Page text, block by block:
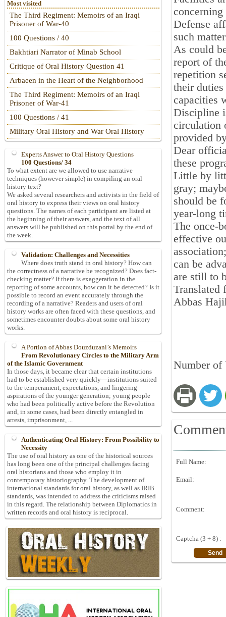
concerning
Defense
such
As could
report of
repetition
their
capacities
Discipline
circulation
provided
Dear
these
Little by
gray;
should be
year-long
The once-
effective
can be
are still to
Abbas
Number of
Full Name:
Email:
Comment:
Captcha (3 + 8) :
Most visited
The Third Regiment: Memoirs of an Iraqi
Prisoner of War-40
100 Questions / 40
Bakhtiari Narrator of Minab School
Critique of Oral History Question 41
Arbaeen in the Heart of the Neighborhood
The Third Regiment: Memoirs of an Iraqi
Prisoner of War-41
100 Questions / 41
Military Oral History and War Oral History
Experts Answer to Oral History Questions
100 Questions/ 34
To what extent are we allowed to use narrative
techniques (however simple) in compiling an oral
history text?
We asked several researchers and activists in the field of
oral history to express their views on oral history
questions. The names of each participant are listed at
the beginning of their answers, and the text of all
answers will be published on this portal by the end of
the week.
Validation: Challenges and Necessities
Where does truth stand in oral history? How can
the correctness of a narrative be recognized? Does fact-
checking matter? If there is exaggeration in the
reporting of some accounts, how can it be detected? Is it
possible to record an event accurately through the
recording of a narrative? Readers and users of oral
history works are often faced with these questions, and
sometimes encounter doubts about some oral history
works.
A Portion of Abbas Douzduzani’s Memoirs
From Revolutionary Circles to the Military Arm
of the Islamic Government
In those days, it became clear that certain institutions
had to be established very quickly—institutions suited
to the temperament, expectations, and lingering
aspirations of the younger generation; young people
who had been politically active before the Revolution
and, in some cases, had been directly entangled in
arrests, imprisonment, ...
Authenticating Oral History: From Possibility to
Necessity
The use of oral history as one of the historical sources
has long been one of the principal challenges facing
oral historians and those who employ it in
contemporary historiography. The development of
international standards for oral history, as well as IRIB
standards, was intended to address the criticisms raised
in this regard. The relationship between Diplomatics in
written records and oral history is reciprocal.